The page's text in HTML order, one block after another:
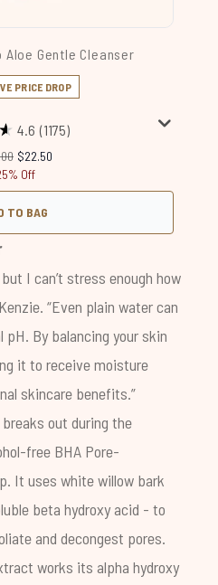
Aloe Gentle Cleanser
PRICE DROP
4.6 (1175)
Retail Price:
Current price:
$22.50
Off
TO BAG
I can’t stress enough how
“Even plain water can
pH. By balancing your skin
it to receive moisture
skincare benefits.”
out during the
free BHA Pore-
It uses white willow bark
beta hydroxy acid - to
and decongest pores.
works its alpha hydroxy